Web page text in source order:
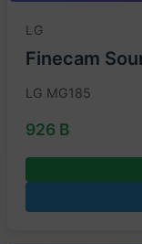
LG
Finecam
LG MG185
926 B